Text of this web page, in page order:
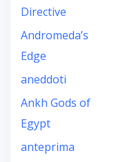
Directive
Andromeda’s
Edge
aneddoti
Ankh Gods of
Egypt
anteprima